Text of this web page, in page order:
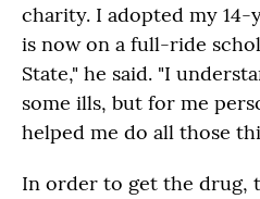
charity. I adopted my
is now on a full-ride
State," he said. "I
some ills, but for me
helped me do all those
In order to get the drug,